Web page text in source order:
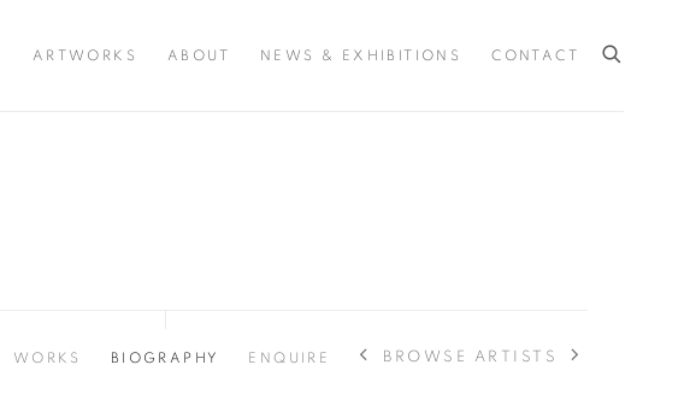
ARTWORKS ABOUT NEWS & EXHIBITIONS CONTACT
WORKS BIOGRAPHY ENQUIRE BROWSE ARTISTS